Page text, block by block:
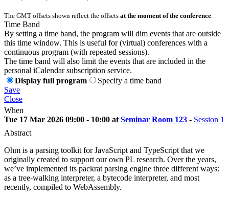
The GMT offsets shown reflect the offsets at the moment of the conference
Time Band
By setting a time band, the program will dim events that are outside
this time window. This is useful for (virtual) conferences with a
continuous program (with repeated sessions).
The time band will also limit the events that are included in the
personal iCalendar subscription service.
Display full program
Specify a time band
Save
Close
When
Tue 17 Mar 2026 09:00 - 10:00 at Seminar Room 123 - Session 1
Abstract
Ohm is a parsing toolkit for JavaScript and TypeScript that we
originally created to support our own PL research. Over the years,
we’ve implemented its packrat parsing engine three different ways:
as a tree-walking interpreter, a bytecode interpreter, and most
recently, compiled to WebAssembly.